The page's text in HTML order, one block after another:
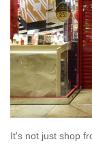
It's not just shop